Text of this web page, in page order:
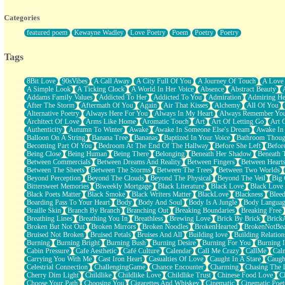
Forty Two Kisses
Not Completely Gone
Even If They Never Ask
What If You Didn't Show Up At All?
She Doesn't Have to Knock
Something Missing
Eating Pancakes In The Center Of Your Heart
Zero Gravity
Red Planet Beneath Your Chest
The Light
I Too, Was A Room
When He Sees You, When I See You
A Rose Walked Through The City
Couldn't Say
Since Before You Knew How To Work Your Mouth
Drunk On YOu
Look Up
Roses In Traffic
Birmingham Rain
When I Saw You
A Quarter Of You
Wind Called You
December
November
Just A Ghost Buying Flowers, Nothing Special
Hold Your Breath
Flood Of Hands
She Walks In Black Smoke
A Match That Forgot How To Breathe
Categories
featured poem Kewayne Wadley Love Poetry Poem Poetry Poetry
Tags
8Bit Love 90sVibes A Call Away A City Full Of You A Journey Of Touch A Love
A Simple Look
A Ticking Clock A World In Her Voice Absence Abstract Beauty
Addams Family Values
Addicted To Her Addicted To You Admiration Admiring
After The Storm
Aftermath Of You Again Air That Kisses Alchemy All Of You
Alternative Poetry
Always Here For You Always In My Heart Always Remember
Architect Of Love
Arms Like Home Aromatic Touch Art Art Of Letting Go Art
Authenticity
Autumn To Winter Awake Awake In Someone Else's Dream Awake In
Balloon On A String
Banana Tree Bananas Baptized In Your Voice Bathroom
Becoming Part Of You
Bedroom At The End Of The Hallway Before She Left
Being Close
Being Human Being There Belonging Beneath Her Shadow Beneath
Between Commercials
Between Dreams And Reality Between Fingers Between Hearts
Between The Sheets
Between The Storms Between The Trees Between Two Worlds
Beyond Perception
Beyond The Clouds Beyond The Physical Beyond The Veil Big
Bittersweet Memories
Biweekly Mortgage Black Literature Black Love Black Love
Black Poets Matter
Black Smoke Black Writers Matter BlackLove Blackness
Boarding Pass To Your Heart
Body Body And Soul Body Is A Jungle Body
Braille Skin
Branch By Branch Branching Out Breaking Boundaries Breaking Free
Breathing Lines
Breathing You In Breathless Brewing Love Brick By Brick
Broken But Not Out
Broken Mirrors Broken Noodles BrokenHearted
Bruised Not Broken
Bruised Petals Bruises And All Building love Building
Burning
Burning Bright Burning Bush Burning Desire Burning For You Burning
Cabin Pressure
Cafe Aesthetic Café Culture Calendar Call Me Crazy CallMe
Carrying You With Me
Cast Iron Heart Casualties Of Love Caught In A Stare
Celestrial Connection
ChallengingGame Chance Encounter Charming Chasing The
Cherry Dim Light
Childlike Childlike Love Childlike Trust Chinese Food Love
Choose Your Path
Choosing You Cigarettes And Whiskey Cinematic Cinematic